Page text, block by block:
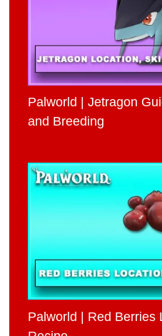
Palworld | Jetragon
and Breeding
Palworld | Red Berries